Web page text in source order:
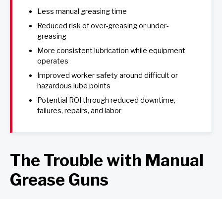
Less manual greasing time
Reduced risk of over-greasing or under-
greasing
More consistent lubrication while equipment
operates
Improved worker safety around difficult or
hazardous lube points
Potential ROI through reduced downtime,
failures, repairs, and labor
The Trouble with Manual
Grease Guns